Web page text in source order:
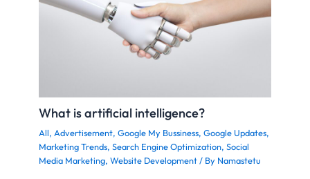
What is artificial intelligence?
All,Advertisement,Google My Bussiness,Google Updates,
Marketing Trends,Search Engine Optimization,Social
Media Marketing,Website Development/ By Namastetu